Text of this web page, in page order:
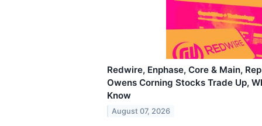
Redwire, Enphase, Core & Main,
Owens Corning Stocks Trade Up,
Know
August 07, 2026